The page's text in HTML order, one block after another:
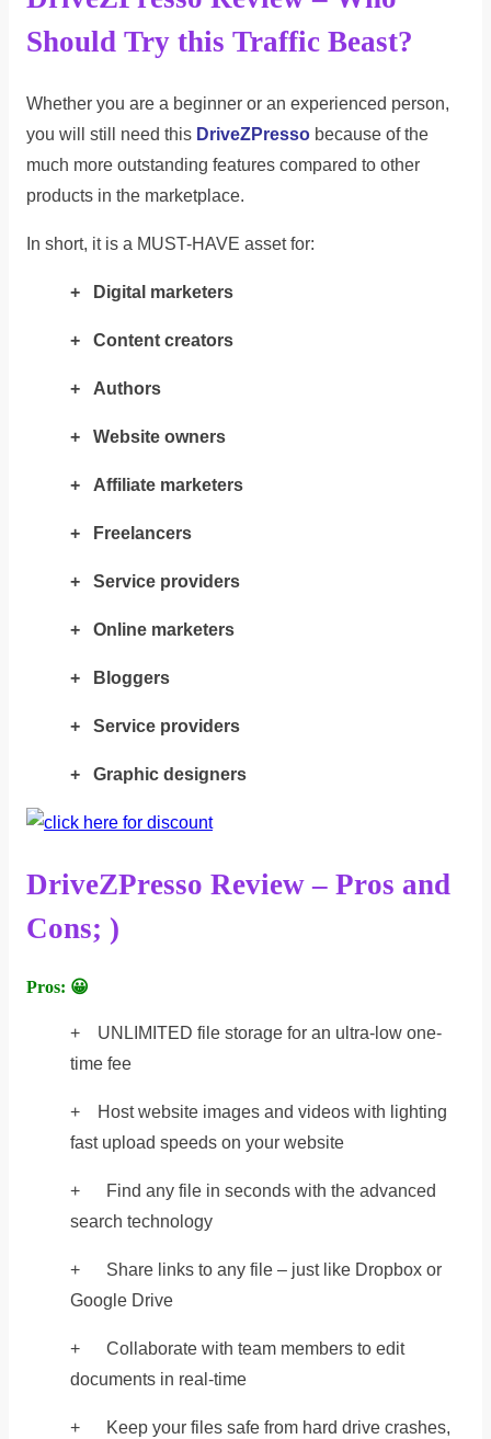
Should Try this Traffic Beast?
Whether you are a beginner or an experienced person,
you will still need this DriveZPresso because of the
much more outstanding features compared to other
products in the marketplace.
In short, it is a MUST-HAVE asset for:
+ Digital marketers
+ Content creators
+ Authors
+ Website owners
+ Affiliate marketers
+ Freelancers
+ Service providers
+ Online marketers
+ Bloggers
+ Service providers
+ Graphic designers
DriveZPresso Review – Pros and
Cons; )
Pros: 😀
+ UNLIMITED file storage for an ultra-low one-
time fee
+ Host website images and videos with lighting
fast upload speeds on your website
+ Find any file in seconds with the advanced
search technology
+ Share links to any file – just like Dropbox or
Google Drive
+ Collaborate with team members to edit
documents in real-time
+ Keep your files safe from hard drive crashes,